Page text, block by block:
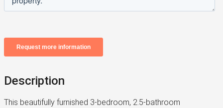
Description
This beautifully furnished 3-bedroom, 2.5-bathroom